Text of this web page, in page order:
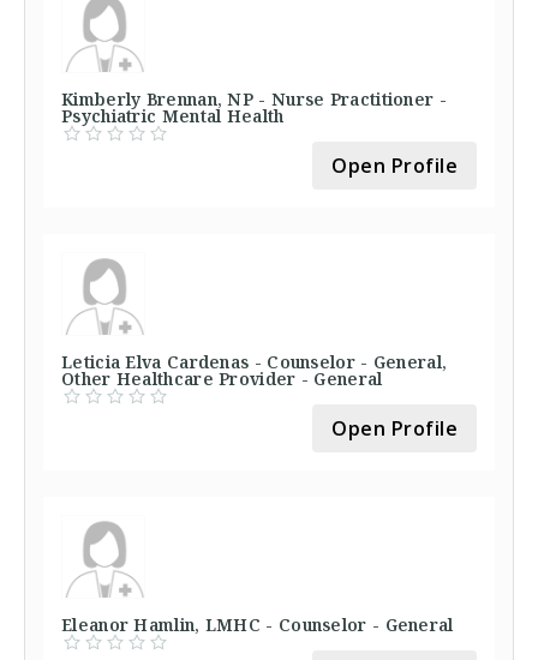
Kimberly Brennan, NP - Nurse Practitioner -
Psychiatric Mental Health
Open Profile
Leticia Elva Cardenas - Counselor - General,
Other Healthcare Provider - General
Open Profile
Eleanor Hamlin, LMHC - Counselor - General